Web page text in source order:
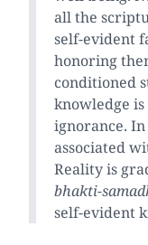
all the
self-evident
honoring
conditioned
knowledge
ignorance.
associated
Reality is
bhakti-
self-evident